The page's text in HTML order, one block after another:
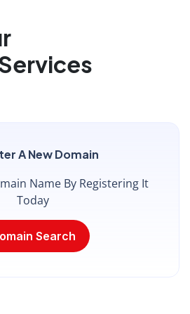
A New Domain
Name By Registering It
Today
Search